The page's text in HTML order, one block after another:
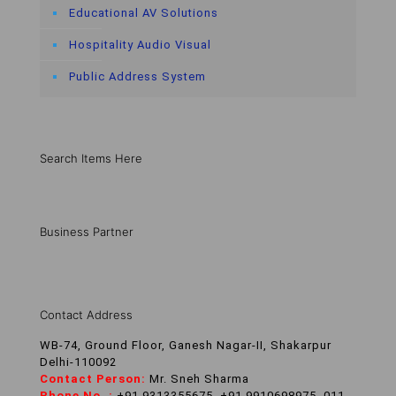
Educational AV Solutions
Hospitality Audio Visual
Public Address System
Search Items Here
Business Partner
Contact Address
WB-74, Ground Floor, Ganesh Nagar-II, Shakarpur
Delhi-110092
Contact Person: Mr. Sneh Sharma